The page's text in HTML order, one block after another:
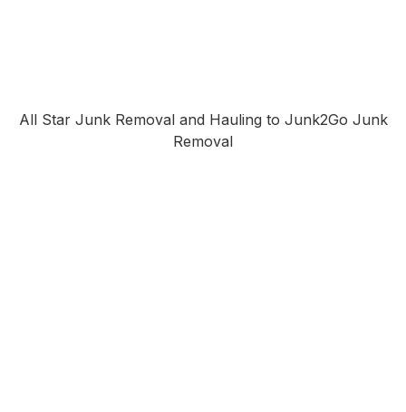
All Star Junk Removal and Hauling to Junk2Go Junk
Removal